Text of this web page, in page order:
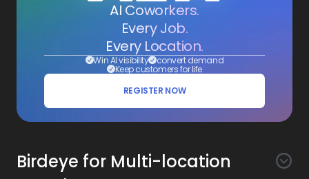
AI Coworkers.
Every Job.
Every Location.
Win AI visibility convert demand
Keep customers for life
REGISTER NOW
Birdeye for Multi-location